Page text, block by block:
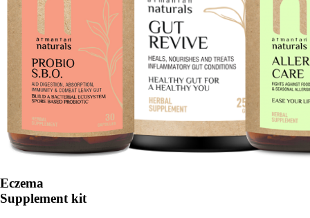
Eczema
Supplement kit